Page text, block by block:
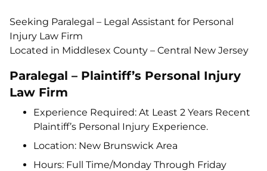
Seeking Paralegal – Legal Assistant for Personal
Injury Law Firm
Located in Middlesex County – Central New Jersey
Paralegal – Plaintiff’s Personal Injury
Law Firm
Experience Required: At Least 2 Years Recent
Plaintiff’s Personal Injury Experience.
Location: New Brunswick Area
Hours: Full Time/Monday Through Friday